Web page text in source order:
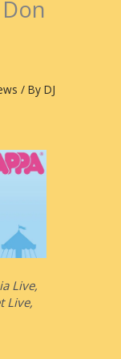
/ By DJ
Live,
Live,